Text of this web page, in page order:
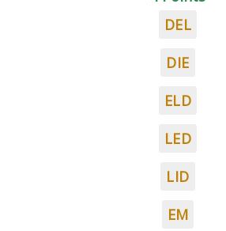
DEL
DIE
ELD
LED
LID
EM